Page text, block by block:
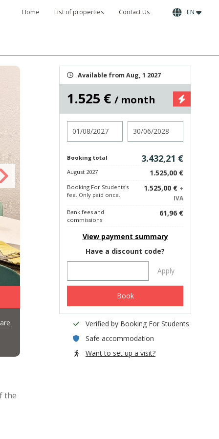
Home List of properties Contact Us EN
the
Available from Aug, 1 2027
1.525 € / month
Booking total 3.432,21 €
August 2027 1.525,00 €
Booking For Students's
fee. Only paid once.
1.525,00 € +
IVA
Bank fees and
commissions
61,96 €
View payment summary
Have a discount code?
Apply
Book
Verified by Booking For Students
Safe accommodation
Want to set up a visit?